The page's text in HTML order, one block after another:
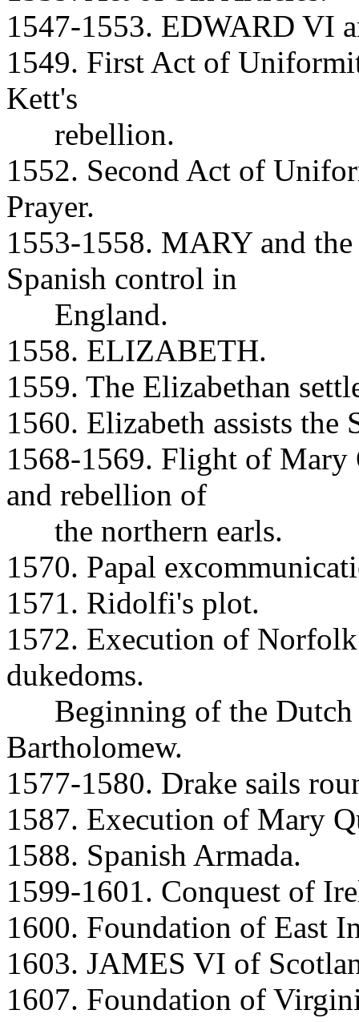
1547-1553. EDWARD VI
1549. First Act of
Kett's
rebellion.
1552. Second Act of
Prayer.
1553-1558. MARY and
Spanish control in
England.
1558. ELIZABETH.
1559. The Elizabethan
1560. Elizabeth assists the
1568-1569. Flight of Mary
and rebellion of
the northern earls.
1570. Papal
1571. Ridolfi's plot.
1572. Execution of
dukedoms.
Beginning of the Dutch
Bartholomew.
1577-1580. Drake sails
1587. Execution of Mary
1588. Spanish Armada.
1599-1601. Conquest of
1600. Foundation of East
1603. JAMES VI of
1607. Foundation of